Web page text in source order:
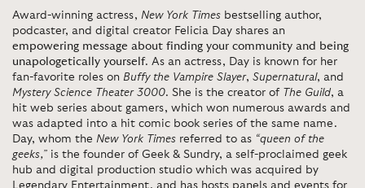
Award-winning actress, New York Times bestselling author,
podcaster, and digital creator Felicia Day shares an
empowering message about finding your community and being
unapologetically yourself. As an actress, Day is known for her
fan-favorite roles on Buffy the Vampire Slayer, Supernatural, and
Mystery Science Theater 3000. She is the creator of The Guild, a
hit web series about gamers, which won numerous awards and
was adapted into a hit comic book series of the same name.
Day, whom the New York Times referred to as “queen of the
geeks,” is the founder of Geek & Sundry, a self-proclaimed geek
hub and digital production studio which was acquired by
Legendary Entertainment, and has hosts panels and events for